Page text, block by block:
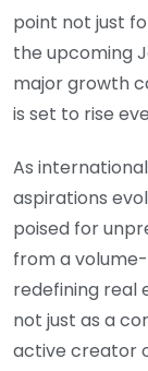
point not just
the upcoming
major growth
is set to rise
As
aspirations
poised for
from a
redefining real
not just as a
active creator